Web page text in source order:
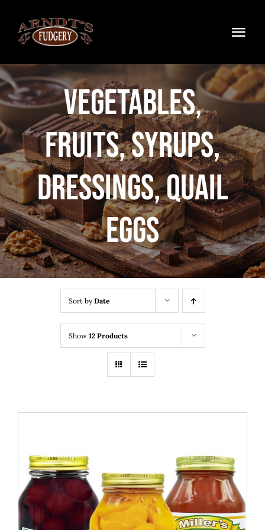
content
Home
Products
Wholesale
My Account
Contact
0 Items
Vegetables,
Fruits, Syrups,
Dressings, Quail
Eggs
Sort byDate
Show 12 Products